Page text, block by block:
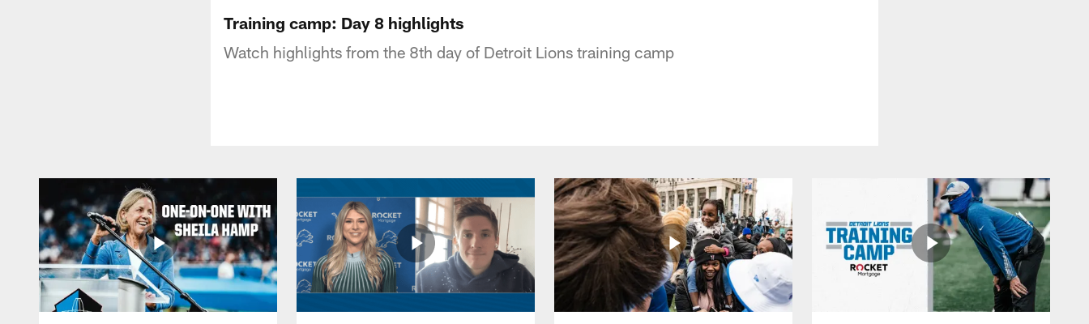
Training camp: Day 8 highlights
Watch highlights from the 8th day of Detroit Lions training camp